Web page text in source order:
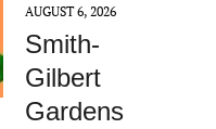
AUGUST 6, 2026
Smith-
Gilbert
Gardens